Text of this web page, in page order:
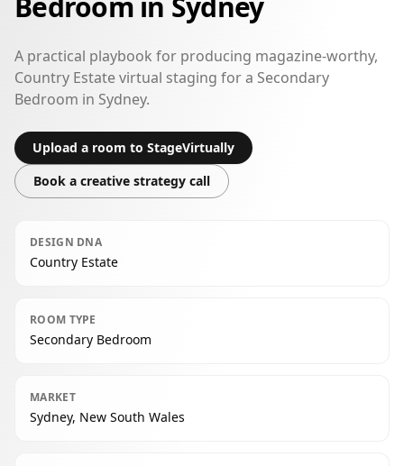
A practical playbook for producing magazine-worthy,
Country Estate virtual staging for a Secondary
Bedroom in Sydney.
Upload a room to StageVirtually
Book a creative strategy call
DESIGN DNA
Country Estate
ROOM TYPE
Secondary Bedroom
MARKET
Sydney, New South Wales